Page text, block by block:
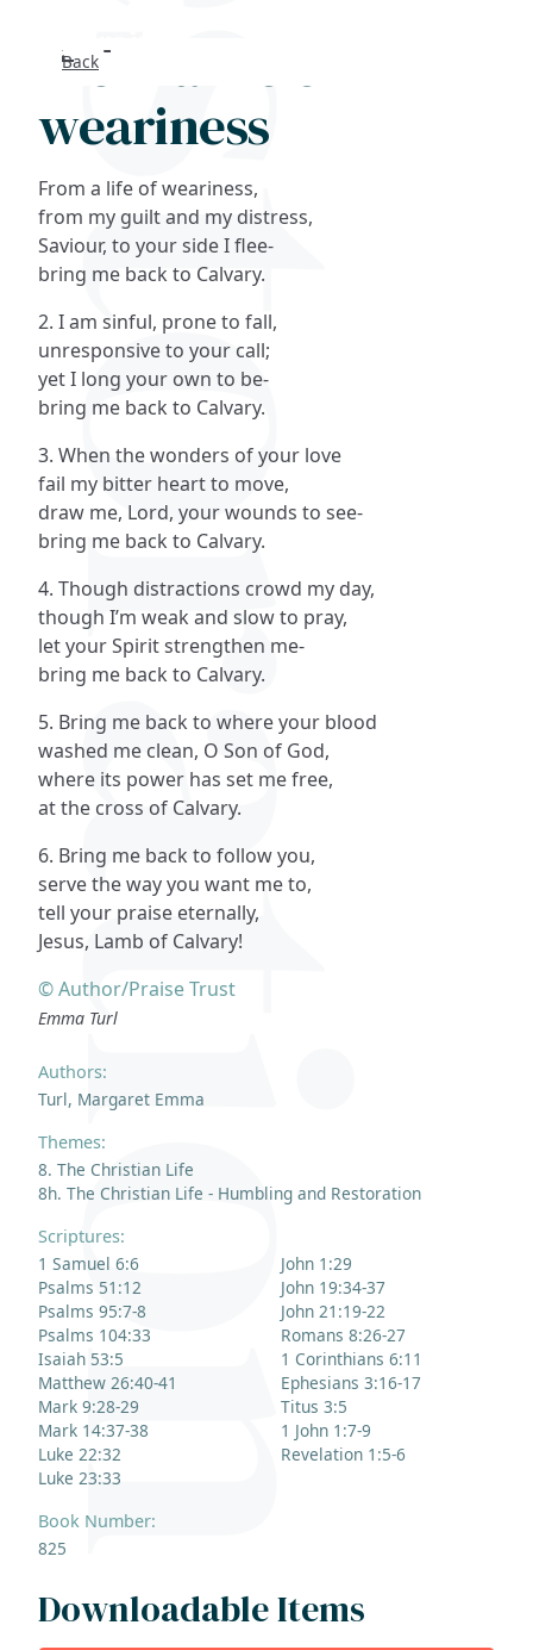
Back
From a life of
weariness
Authors:
Turl, Margaret Emma
Themes:
8. The Christian Life
8h. The Christian Life - Humbling and Restoration
Scriptures:
1 Samuel 6:6
Psalms 51:12
Psalms 95:7-8
Psalms 104:33
Isaiah 53:5
Matthew 26:40-41
Mark 9:28-29
Mark 14:37-38
Luke 22:32
Luke 23:33
John 1:29
John 19:34-37
John 21:19-22
Romans 8:26-27
1 Corinthians 6:11
Ephesians 3:16-17
Titus 3:5
1 John 1:7-9
Revelation 1:5-6
Book Number:
825
From a life of weariness,
from my guilt and my distress,
Saviour, to your side I flee-
bring me back to Calvary.
2. I am sinful, prone to fall,
unresponsive to your call;
yet I long your own to be-
bring me back to Calvary.
3. When the wonders of your love
fail my bitter heart to move,
draw me, Lord, your wounds to see-
bring me back to Calvary.
4. Though distractions crowd my day,
though I’m weak and slow to pray,
let your Spirit strengthen me-
bring me back to Calvary.
5. Bring me back to where your blood
washed me clean, O Son of God,
where its power has set me free,
at the cross of Calvary.
6. Bring me back to follow you,
serve the way you want me to,
tell your praise eternally,
Jesus, Lamb of Calvary!
© Author/Praise Trust
Emma Turl
Downloadable Items